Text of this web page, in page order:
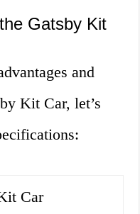
Gatsby Kit
and
Kit Car, let’s
Car